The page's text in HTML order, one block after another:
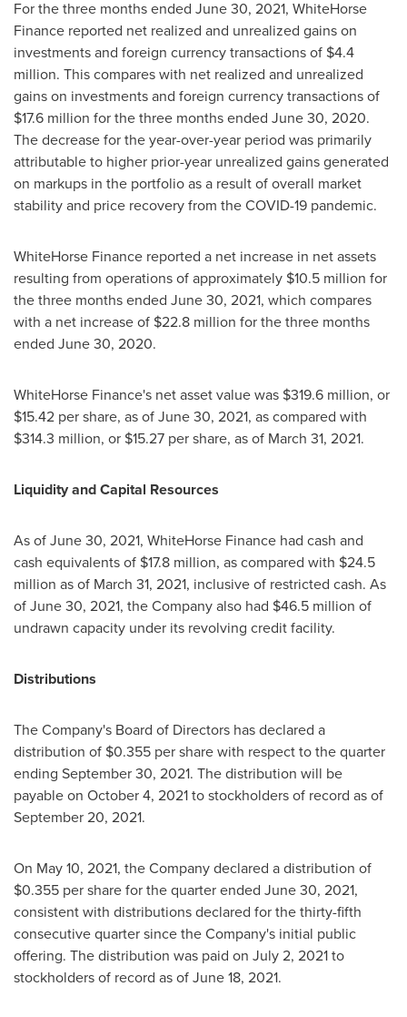
For the three months ended June 30, 2021, WhiteHorse
Finance reported net realized and unrealized gains on
investments and foreign currency transactions of $4.4
million. This compares with net realized and unrealized
gains on investments and foreign currency transactions of
$17.6 million for the three months ended June 30, 2020.
The decrease for the year-over-year period was primarily
attributable to higher prior-year unrealized gains generated
on markups in the portfolio as a result of overall market
stability and price recovery from the COVID-19 pandemic.
WhiteHorse Finance reported a net increase in net assets
resulting from operations of approximately $10.5 million for
the three months ended June 30, 2021, which compares
with a net increase of $22.8 million for the three months
ended June 30, 2020.
WhiteHorse Finance's net asset value was $319.6 million, or
$15.42 per share, as ofJune 30, 2021, as compared with
$314.3 million, or $15.27 per share, as of March 31, 2021.
Liquidity and Capital Resources
As ofJune 30, 2021, WhiteHorse Finance had cash and
cash equivalents of $17.8 million, as compared with $24.5
million as of March 31, 2021, inclusive of restricted cash. As
ofJune 30, 2021, the Company also had $46.5 million of
undrawn capacity under its revolving credit facility.
Distributions
The Company's Board of Directors has declared a
distribution of $0.355 per share with respect to the quarter
ending September 30, 2021. The distribution will be
payable on October 4, 2021to stockholders of record as of
September 20, 2021.
On May 10, 2021, the Company declared a distribution of
$0.355 per share for the quarter ended June 30, 2021,
consistent with distributions declared for the thirty-fifth
consecutive quarter since the Company's initial public
offering. The distribution was paid on July 2, 2021to
stockholders of record as ofJune 18, 2021.